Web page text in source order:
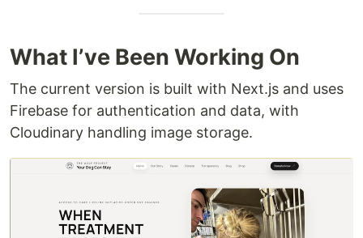
What I’ve Been Working On
The current version is built with Next.js and uses
Firebase for authentication and data, with
Cloudinary handling image storage.